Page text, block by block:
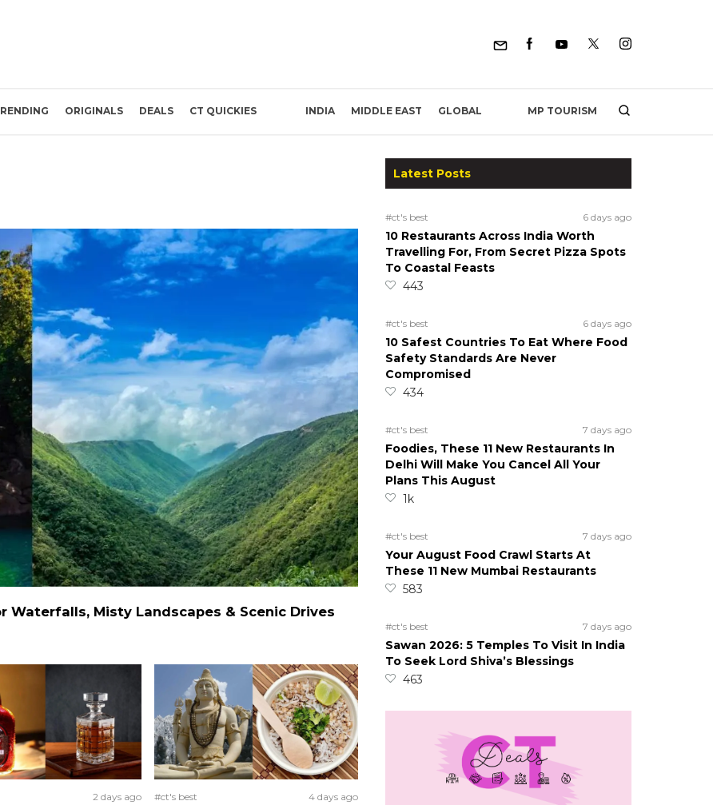
ORIGINALS DEALS CT QUICKIES INDIA MIDDLE EAST GLOBAL MP TOURISM
Waterfalls, Misty Landscapes & Scenic Drives
2 days ago #ct's best 4 days ago
Latest Posts
#ct's best 6 days ago
10 Restaurants Across India Worth
Travelling For, From Secret Pizza Spots
To Coastal Feasts
443
#ct's best 6 days ago
10 Safest Countries To Eat Where Food
Safety Standards Are Never
Compromised
434
#ct's best 7 days ago
Foodies, These 11 New Restaurants In
Delhi Will Make You Cancel All Your
Plans This August
1k
#ct's best 7 days ago
Your August Food Crawl Starts At
These 11 New Mumbai Restaurants
583
#ct's best 7 days ago
Sawan 2026: 5 Temples To Visit In India
To Seek Lord Shiva’s Blessings
463